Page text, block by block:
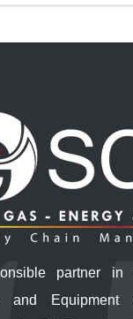
partner in
and Equipment